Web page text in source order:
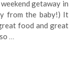
getaway in
from the baby!) It
food and great
…